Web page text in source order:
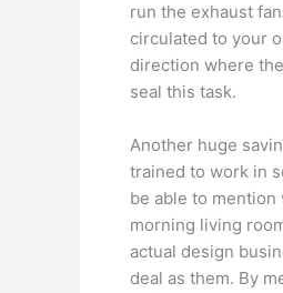
run the exhaust
circulated to your
direction where
seal this task.
Another huge
trained to work in
be able to mention
morning living
actual design
deal as them. By